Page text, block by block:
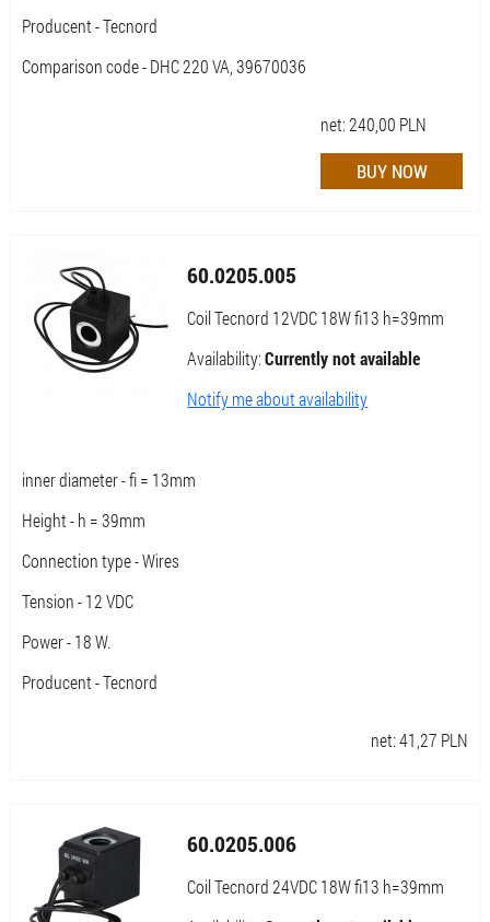
Producent - Tecnord
Comparison code - DHC 220 VA, 39670036
net:240,00 PLN
60.0205.005
Coil Tecnord 12VDC 18W fi13 h=39mm
Availability:Currently not available
Notify me about availability
inner diameter - fi = 13mm
Height - h = 39mm
Connection type - Wires
Tension - 12 VDC
Power - 18 W.
Producent - Tecnord
net:41,27 PLN
60.0205.006
Coil Tecnord 24VDC 18W fi13 h=39mm